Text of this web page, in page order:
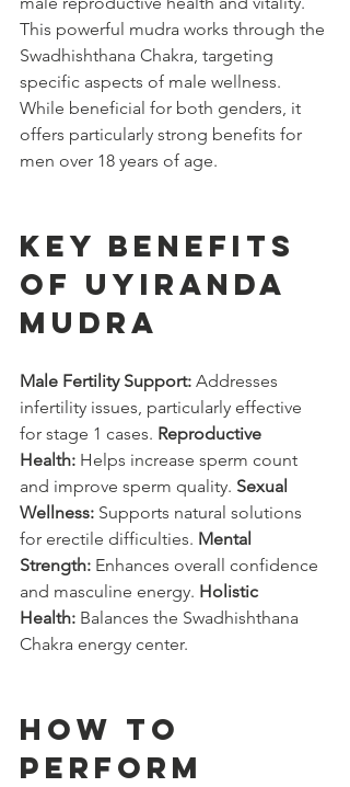
This powerful mudra works through the
Swadhishthana Chakra, targeting
specific aspects of male wellness.
While beneficial for both genders, it
offers particularly strong benefits for
men over 18 years of age.
Key Benefits
of Uyiranda
Mudra
Male Fertility Support: Addresses
infertility issues, particularly effective
for stage 1 cases. Reproductive
Health: Helps increase sperm count
and improve sperm quality. Sexual
Wellness: Supports natural solutions
for erectile difficulties. Mental
Strength: Enhances overall confidence
and masculine energy. Holistic
Health: Balances the Swadhishthana
Chakra energy center.
How to
Perform